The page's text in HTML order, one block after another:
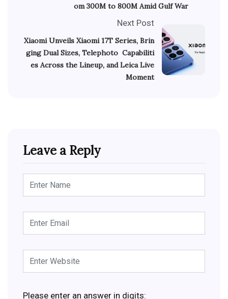
om 300M to 800M Amid Gulf War
Next Post
Xiaomi Unveils Xiaomi 17T Series, Brin
ging Dual Sizes, Telephoto Capabiliti
es Across the Lineup, and Leica Live
Moment
Leave a Reply
Please enter an answer in digits: